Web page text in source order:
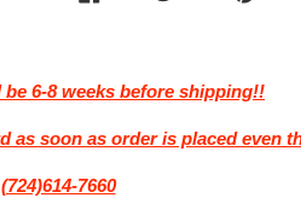
6-8 weeks before shipping!!
as soon as order is placed even
(724)614-7660